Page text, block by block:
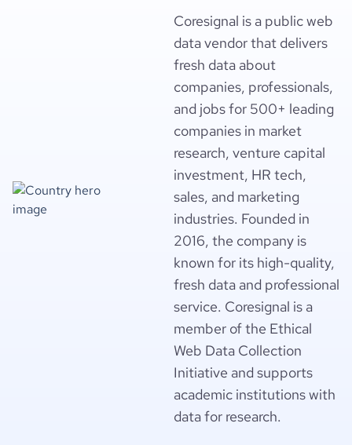
Coresignal is a public web
data vendor that delivers
fresh data about
companies, professionals,
and jobs for 500+ leading
companies in market
research, venture capital
investment, HR tech,
sales, and marketing
industries. Founded in
2016, the company is
known for its high-quality,
fresh data and professional
service. Coresignal is a
member of the Ethical
Web Data Collection
Initiative and supports
academic institutions with
data for research.